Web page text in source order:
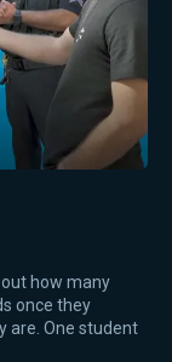
how many
once they
are. One student